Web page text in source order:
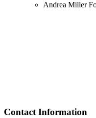
Andrea Miller
Contact Information